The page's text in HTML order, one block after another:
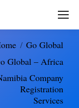
Go Global
Global – Africa
Company
Registration
Services